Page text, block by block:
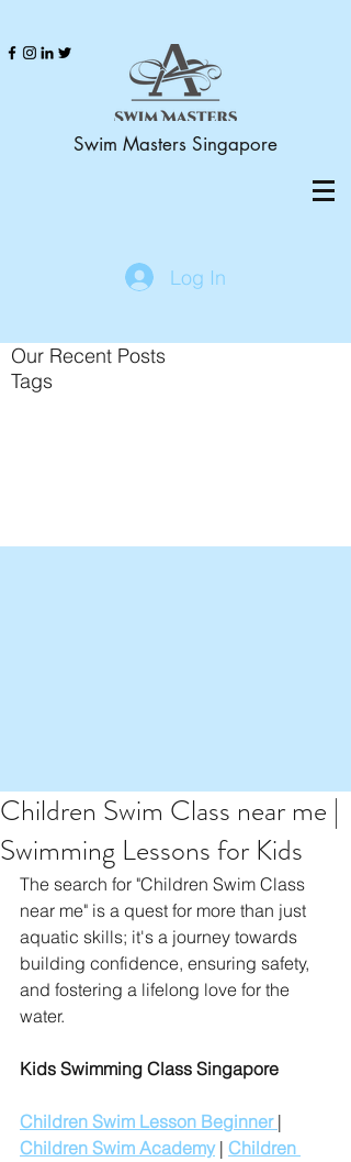
Swim Masters Singapore
Log In
Our Recent Posts
Tags
Children Swim Class near me |
Swimming Lessons for Kids
The search for "Children Swim Class
near me" is a quest for more than just
aquatic skills; it's a journey towards
building confidence, ensuring safety,
and fostering a lifelong love for the
water.
Kids Swimming Class Singapore
Children Swim Lesson Beginner |
Children Swim Academy | Children